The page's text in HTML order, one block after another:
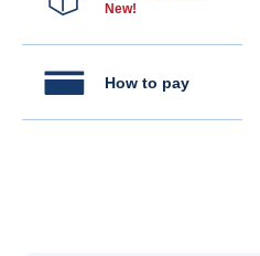
New!
How to pay